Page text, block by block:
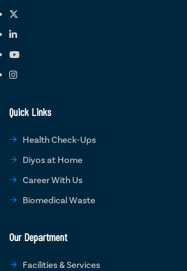
Quick Links
Health Check-Ups
Diyos at Home
Career With Us
Biomedical Waste
Our Department
Facilities & Services